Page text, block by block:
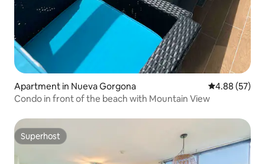
Apartment in Nueva Gorgona 4.88 out of 5
4.88 (57)
Condo in front of the beach with Mountain View
Superhost
Superhost